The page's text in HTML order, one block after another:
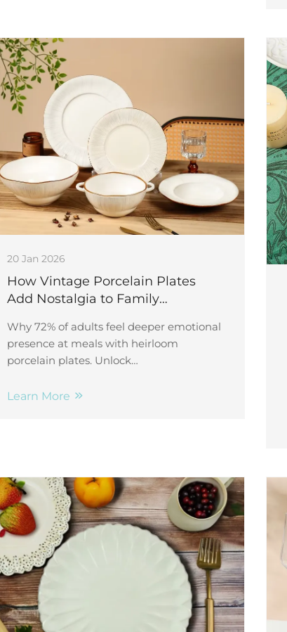
20 Jan 2026
How Vintage Porcelain Plates
Add Nostalgia to Family
Why 72% of adults feel deeper emotional
presence at meals with heirloom
porcelain plates. Unlock
triggers & preservation tips—start today.
Learn More